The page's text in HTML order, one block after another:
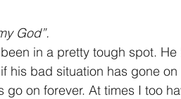
God”.
in a pretty tough spot.
his bad situation has gone
on forever. At times I too